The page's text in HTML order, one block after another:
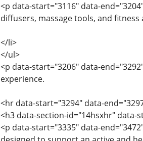
<p data-start="3116" data-
diffusers, massage tools, and fitness
</li>
</ul>
<p data-start="3206" data-
experience.
<hr data-start="3294" data-
<h3 data-section-id="14hsxhr" data-
<p data-start="3335" data-